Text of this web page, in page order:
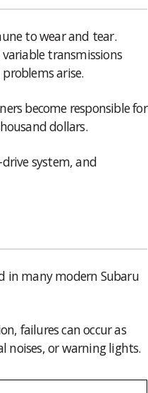
to wear and tear.
transmissions
arise.
become responsible for
dollars.
system, and
in many modern Subaru
failures can occur as
noises, or warning lights.